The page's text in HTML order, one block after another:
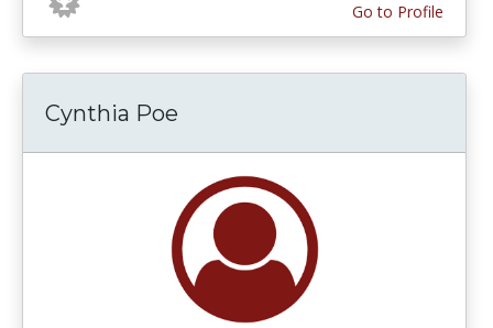
Go to Profile
Cynthia Poe